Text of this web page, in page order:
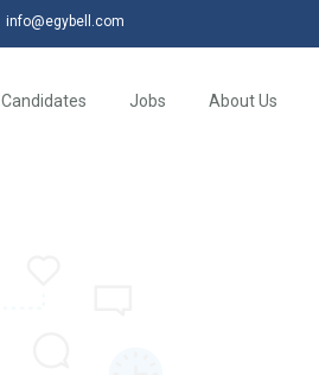
info@egybell.com
Candidates Jobs About Us